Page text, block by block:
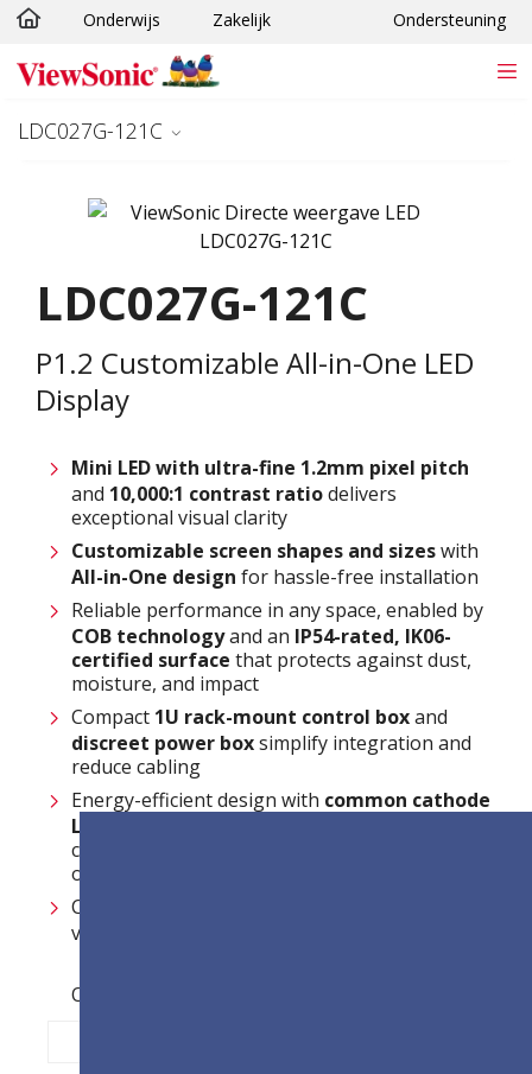
Ga naar hoofdinhoud
Onderwijs Zakelijk Ondersteuning
LDC027G-121C
LDC027G-121C
P1.2 Customizable All-in-One LED
Display
Mini LED with ultra-fine 1.2mm pixel pitch
and 10,000:1 contrast ratiodelivers
exceptional visual clarity
Customizable screen shapes and sizeswith
All-in-One design for hassle-free installation
Reliable performance in any space, enabled by
COB technologyand an IP54-rated, IK06-
certified surface that protects against dust,
moisture, and impact
Compact 1U rack-mount control boxand
discreet power boxsimplify integration and
reduce cabling
Energy-efficient design with common cathode
LEDs
consumption and supports sustainable
operation
Centralized and efficient system management
via
Opties voor pixelafstand: